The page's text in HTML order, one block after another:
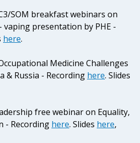
SOM breakfast webinars on
presentation by PHE -
here.
Medicine Challenges
& Russia - Recording here. Slides
free webinar on Equality,
- Recording here. Slides here,